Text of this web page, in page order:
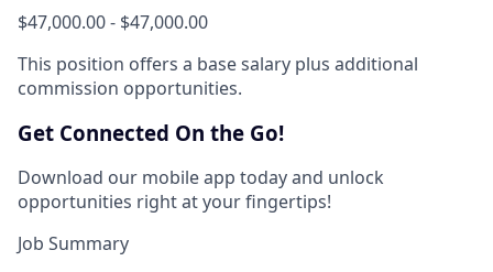
$47,000.00 - $47,000.00
This position offers a base salary plus additional
commission opportunities.
Get Connected On the Go!
Download our mobile app today and unlock
opportunities right at your fingertips!
Job Summary